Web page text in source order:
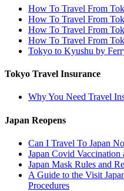
How To Travel From
How To Travel From
How To Travel From
How To Travel From
Tokyo to Kyushu by
Tokyo Travel Insurance
Why You Need Travel
Japan Reopens
Can I Travel To Japan
Japan Covid Vaccination
Japan Mask Rules and
A Guide to the Visit
Procedures